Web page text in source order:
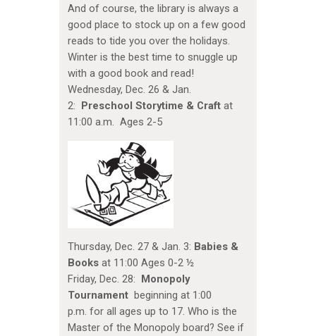
And of course, the library is always a
good place to stock up on a few good
reads to tide you over the holidays.
Winter is the best time to snuggle up
with a good book and read!
Wednesday, Dec. 26 & Jan.
2: Preschool Storytime & Craftat
11:00 a.m. Ages 2-5
Thursday, Dec. 27 & Jan. 3: Babies &
Booksat 11:00 Ages 0-2 ½
Friday, Dec. 28: Monopoly
Tournament beginning at 1:00
p.m. for all ages up to 17. Who is the
Master of the Monopoly board? See if